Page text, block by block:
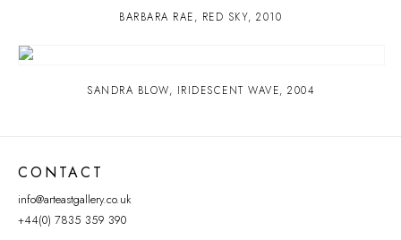
BARBARA RAE, RED SKY, 2010
SANDRA BLOW, IRIDESCENT WAVE, 2004
CONTACT
info@arteastgallery.co.uk
+44(0) 7835 359 390